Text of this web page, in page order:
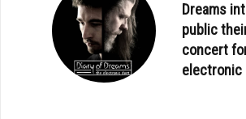
Dreams
public
concert
electronic